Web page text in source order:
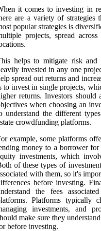
it comes to investing in
are a variety of strategies
popular strategies is
projects, spread
helps to mitigate risk and
invested in any one
spread out returns and
to invest in single projects,
returns. Investors should
when choosing an
understand the different
crowdfunding platforms.
example, some platforms
money to a borrower
investments, which
of these types of
with them, so it's
before investing.
the fees
Platforms typically
investments, and
make sure they
before investing.